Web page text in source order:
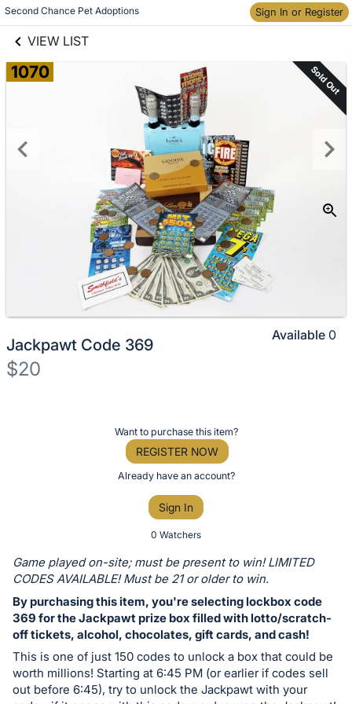
Second Chance Pet Adoptions Sign In or Register
VIEW LIST
Skip to items
information
1070 Sold Out
Jackpawt Code 369
$20
or
bid
on
this
item.
Sign
in
and
Want to purchase this item?
REGISTER NOW
Already have an account?
Sign In
0 Watchers
Available 0
Game played on-site; must be present to win! LIMITED
CODES AVAILABLE! Must be 21 or older to win.
By purchasing this item, you're selecting lockbox code
369 for the Jackpawt prize box filled with lotto/scratch-
off tickets, alcohol, chocolates, gift cards, and cash!
This is one of just 150 codes to unlock a box that could be
worth millions! Starting at 6:45 PM (or earlier if codes sell
out before 6:45), try to unlock the Jackpawt with your